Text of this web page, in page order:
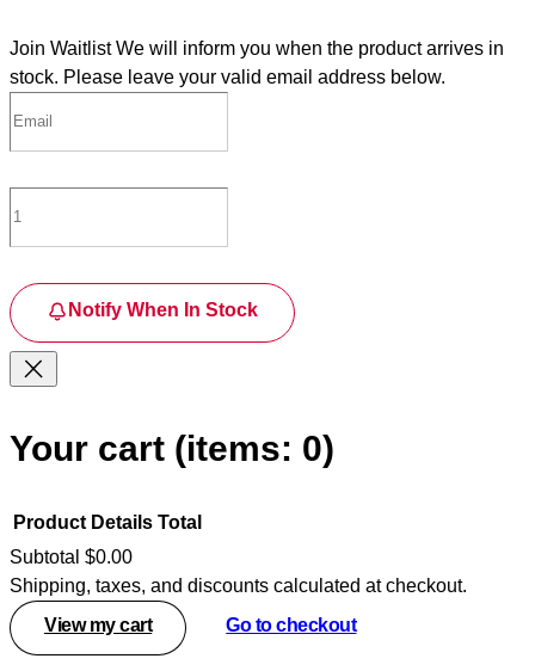
Join Waitlist We will inform you when the product arrives in
stock. Please leave your valid email address below.
Notify When In Stock
Your cart (items: 0)
Products
in
Product Details Total
Subtotal $0.00
Shipping, taxes, and discounts calculated at checkout.
View my cart
Go to checkout